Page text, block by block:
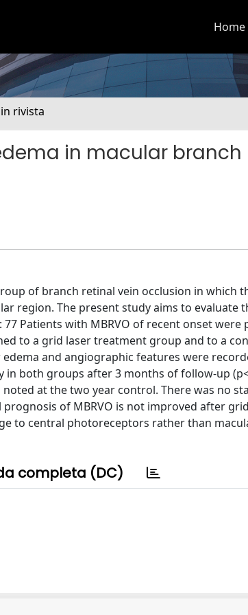
Home
rivista
in macular branch
of branch retinal vein occlusion in which
region. The present study aims to evaluate
Patients with MBRVO of recent onset were
to a grid laser treatment group and to a
and angiographic features were
in both groups after 3 months of follow-up
at the two year control. There was no
prognosis of MBRVO is not improved after
to central photoreceptors rather than
completa (DC)